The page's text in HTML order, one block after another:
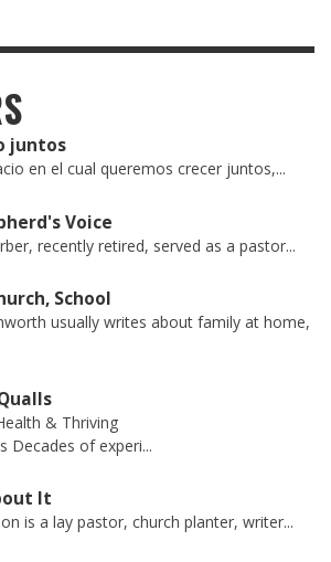
juntos
en el cual queremos crecer juntos,...
Voice
recently retired, served as a pastor...
School
usually writes about family at home,
& Thriving
Decades of experi...
It
is a lay pastor, church planter, writer...